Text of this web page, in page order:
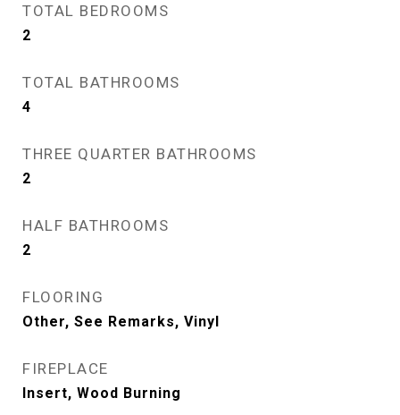
TOTAL BEDROOMS
2
TOTAL BATHROOMS
4
THREE QUARTER BATHROOMS
2
HALF BATHROOMS
2
FLOORING
Other, See Remarks, Vinyl
FIREPLACE
Insert, Wood Burning